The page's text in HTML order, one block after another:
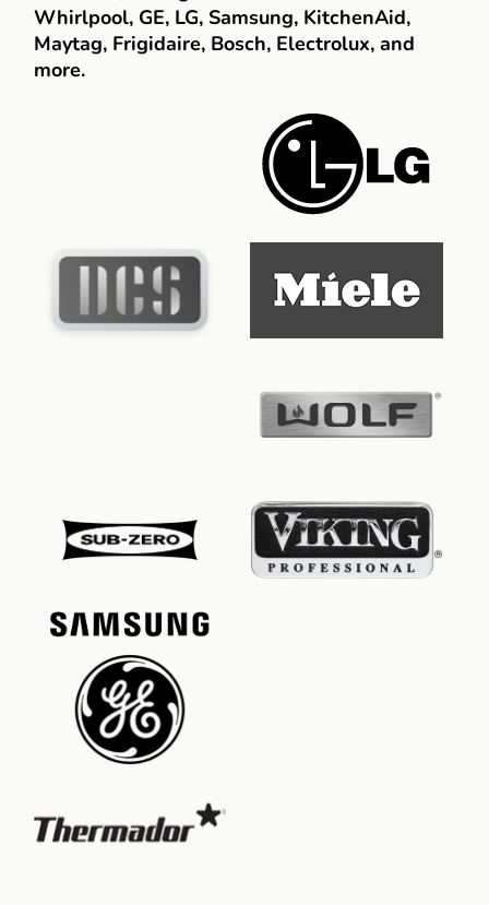
Whirlpool, GE, LG, Samsung, KitchenAid,
Maytag, Frigidaire, Bosch, Electrolux, and
more.